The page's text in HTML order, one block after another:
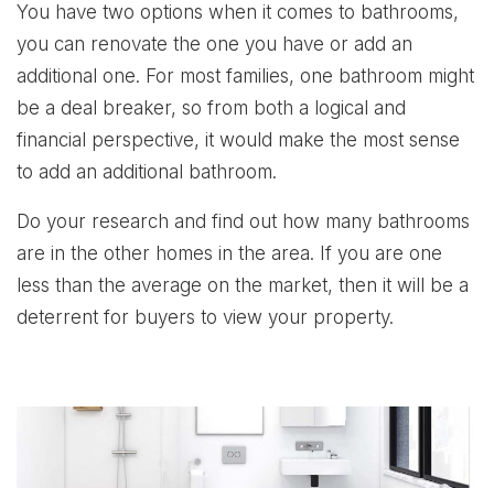
You have two options when it comes to bathrooms,
you can renovate the one you have or add an
additional one. For most families, one bathroom might
be a deal breaker, so from both a logical and
financial perspective, it would make the most sense
to add an additional bathroom.
Do your research and find out how many bathrooms
are in the other homes in the area. If you are one
less than the average on the market, then it will be a
deterrent for buyers to view your property.